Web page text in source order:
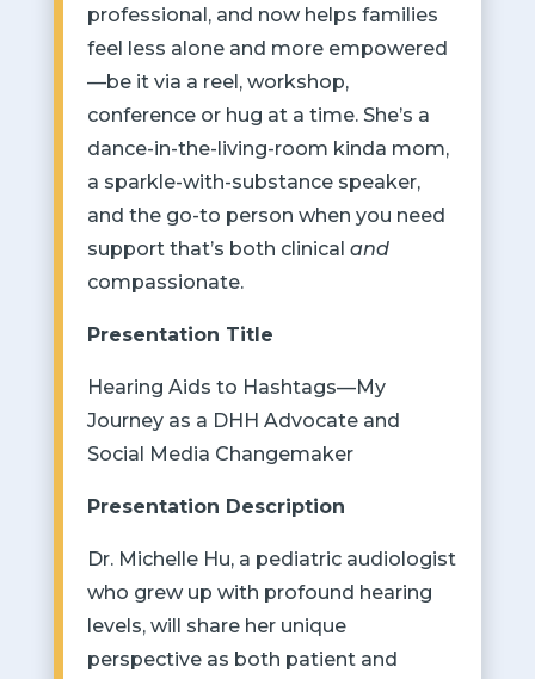
professional, and now helps families
feel less alone and more empowered
—be it via a reel, workshop,
conference or hug at a time. She’s a
dance-in-the-living-room kinda mom,
a sparkle-with-substance speaker,
and the go-to person when you need
support that’s both clinical and
compassionate.
Presentation Title
Hearing Aids to Hashtags—My
Journey as a DHH Advocate and
Social Media Changemaker
Presentation Description
Dr. Michelle Hu, a pediatric audiologist
who grew up with profound hearing
levels, will share her unique
perspective as both patient and